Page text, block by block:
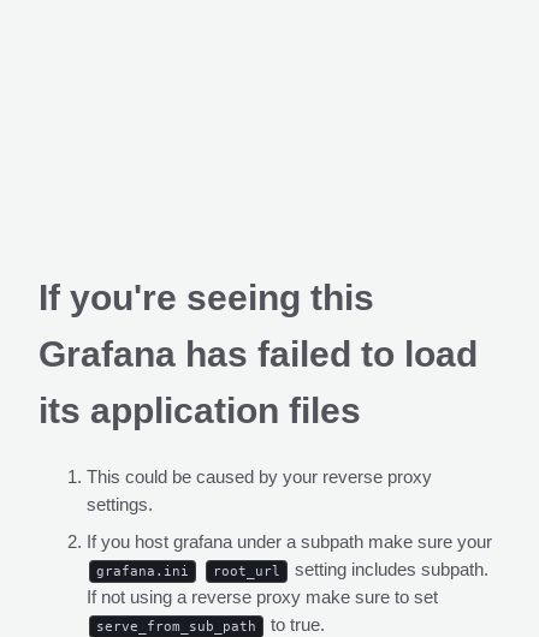
If you're seeing this
Grafana has failed to load
its application files
This could be caused by your reverse proxy
settings.
If you host grafana under a subpath make sure your
grafana.ini root_url
setting includes subpath.
If not using a reverse proxy make sure to set
serve_from_sub_path
to true.